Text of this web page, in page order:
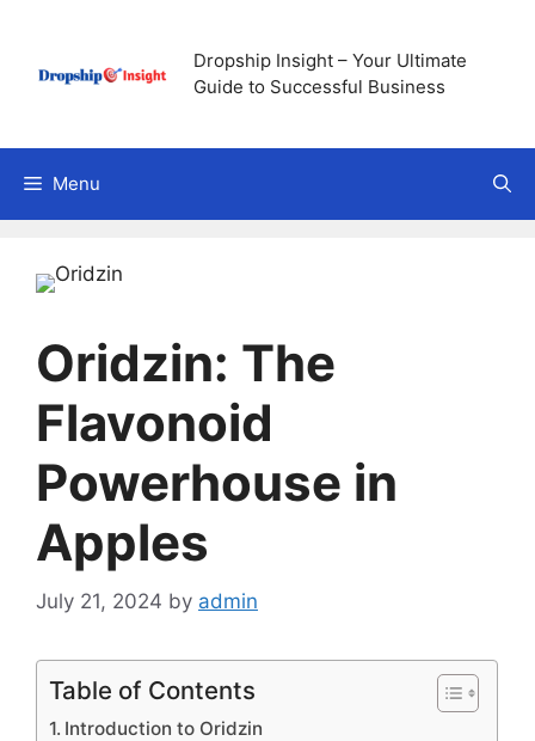
content
Dropship Insight – Your Ultimate
Guide to Successful Business
Menu
Oridzin: The
Flavonoid
Powerhouse in
Apples
July 21, 2024 by admin
Table of Contents
Introduction to Oridzin